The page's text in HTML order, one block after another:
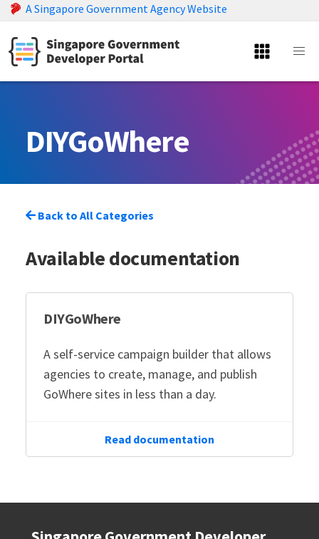
A Singapore Government Agency Website
DIYGoWhere
Back to All Categories
Available documentation
DIYGoWhere
A self-service campaign builder that allows
agencies to create, manage, and publish
GoWhere sites in less than a day.
Read documentation